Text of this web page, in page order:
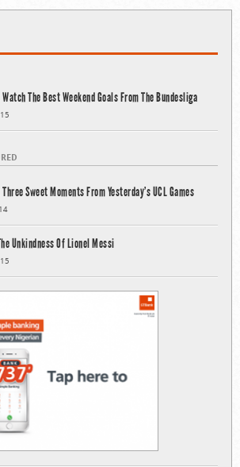
The Best Weekend Goals From The Bundesliga
Sweet Moments From Yesterday’s UCL Games
Unkindness Of Lionel Messi